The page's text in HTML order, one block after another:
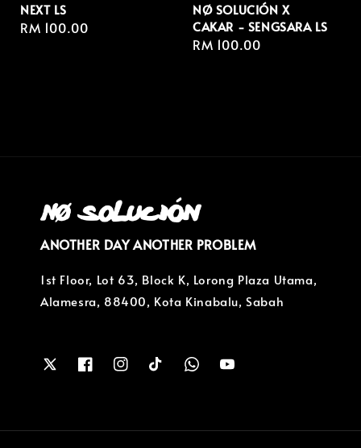
NEXT LS
Regular
RM 100.00
NØ SOLUCIÓN X
CAKAR - SENGSARA LS
Regular
RM 100.00
ANOTHER DAY ANOTHER PROBLEM
1st Floor, Lot 63, Block K, Lorong Plaza Utama,
Alamesra, 88400, Kota Kinabalu, Sabah